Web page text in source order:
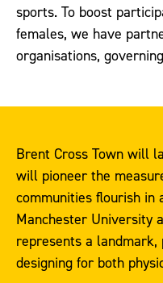
sports. To boost
females, we have
organisations,
Brent Cross Town will
will pioneer the
communities flourish
Manchester University
represents a landmark,
designing for both